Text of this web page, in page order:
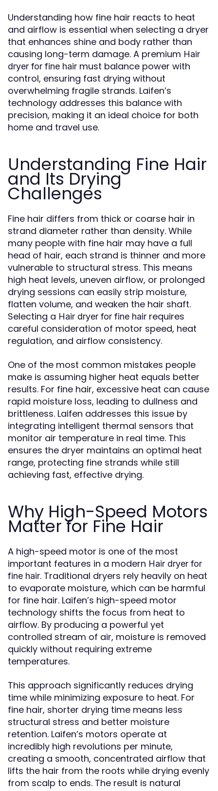
Understanding how fine hair reacts to heat
and airflow is essential when selecting a dryer
that enhances shine and body rather than
causing long-term damage. A premium Hair
dryer for fine hair must balance power with
control, ensuring fast drying without
overwhelming fragile strands. Laifen’s
technology addresses this balance with
precision, making it an ideal choice for both
home and travel use.
Understanding Fine Hair
and Its Drying
Challenges
Fine hair differs from thick or coarse hair in
strand diameter rather than density. While
many people with fine hair may have a full
head of hair, each strand is thinner and more
vulnerable to structural stress. This means
high heat levels, uneven airflow, or prolonged
drying sessions can easily strip moisture,
flatten volume, and weaken the hair shaft.
Selecting a Hair dryer for fine hair requires
careful consideration of motor speed, heat
regulation, and airflow consistency.
One of the most common mistakes people
make is assuming higher heat equals better
results. For fine hair, excessive heat can cause
rapid moisture loss, leading to dullness and
brittleness. Laifen addresses this issue by
integrating intelligent thermal sensors that
monitor air temperature in real time. This
ensures the dryer maintains an optimal heat
range, protecting fine strands while still
achieving fast, effective drying.
Why High-Speed Motors
Matter for Fine Hair
A high-speed motor is one of the most
important features in a modern Hair dryer for
fine hair. Traditional dryers rely heavily on heat
to evaporate moisture, which can be harmful
for fine hair. Laifen’s high-speed motor
technology shifts the focus from heat to
airflow. By producing a powerful yet
controlled stream of air, moisture is removed
quickly without requiring extreme
temperatures.
This approach significantly reduces drying
time while minimizing exposure to heat. For
fine hair, shorter drying time means less
structural stress and better moisture
retention. Laifen’s motors operate at
incredibly high revolutions per minute,
creating a smooth, concentrated airflow that
lifts the hair from the roots while drying evenly
from scalp to ends. The result is natural